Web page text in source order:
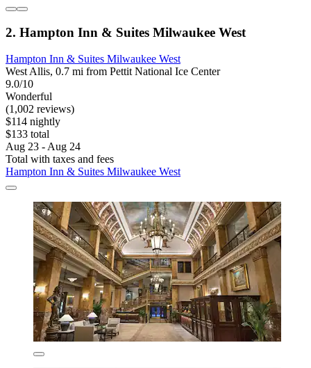
2. Hampton Inn & Suites Milwaukee West
Hampton Inn & Suites Milwaukee West
West Allis, 0.7 mi from Pettit National Ice Center
9.0/10
Wonderful
(1,002 reviews)
$114 nightly
$133 total
Aug 23 - Aug 24
Total with taxes and fees
Hampton Inn & Suites Milwaukee West